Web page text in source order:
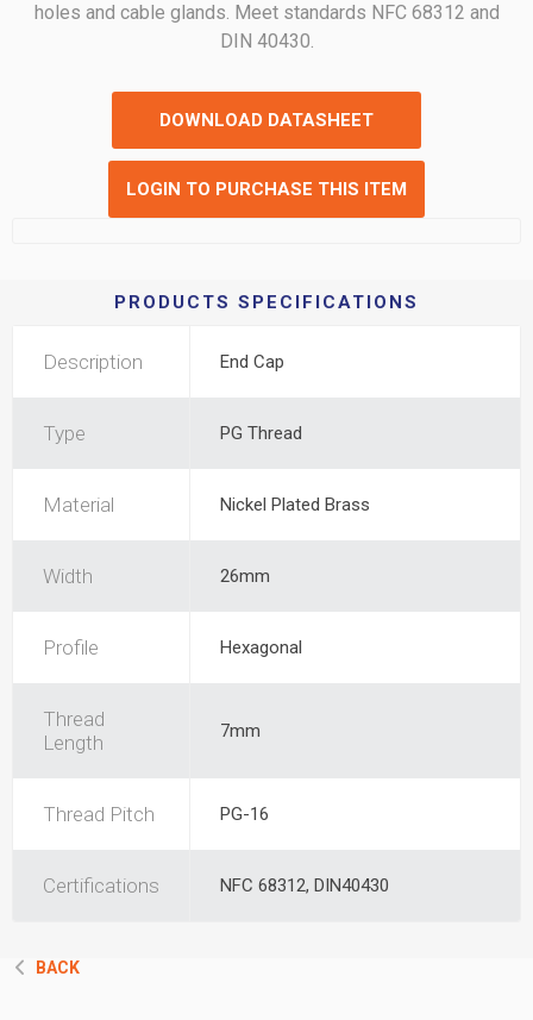
holes and cable glands. Meet standards NFC 68312 and
DIN 40430.
DOWNLOAD DATASHEET
LOGIN TO PURCHASE THIS ITEM
PRODUCTS SPECIFICATIONS
Description End Cap
Type PG Thread
Material Nickel Plated Brass
Width 26mm
Profile Hexagonal
Thread
Length
7mm
Thread Pitch PG-16
Certifications NFC 68312, DIN40430
BACK